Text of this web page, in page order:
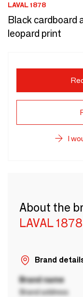
LAVAL 1878
Black cardboard
leopard print
I
About the
LAVAL 1878
Brand
Brand name
Brand address